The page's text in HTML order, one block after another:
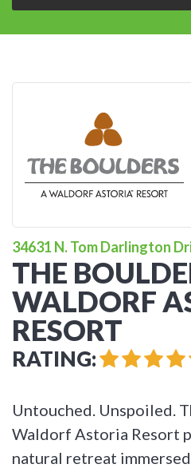
34631 N. Tom Darlington
THE
WALDORF
RESORT
RATING:
Untouched. Unspoiled.
Waldorf Astoria Resort
natural retreat